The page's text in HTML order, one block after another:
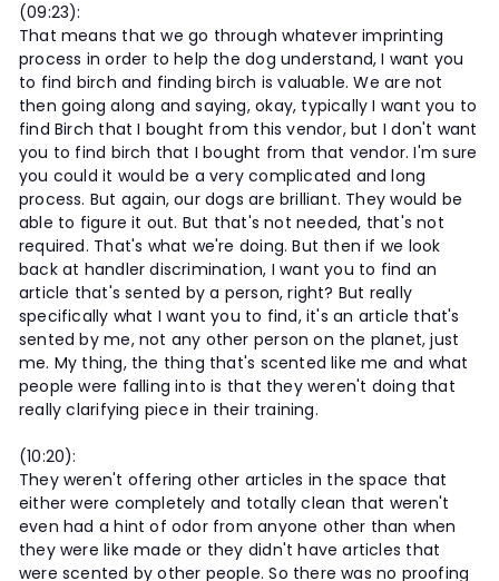
(09:23):
That means that we go through whatever imprinting
process in order to help the dog understand, I want you
to find birch and finding birch is valuable. We are not
then going along and saying, okay, typically I want you to
find Birch that I bought from this vendor, but I don't want
you to find birch that I bought from that vendor. I'm sure
you could it would be a very complicated and long
process. But again, our dogs are brilliant. They would be
able to figure it out. But that's not needed, that's not
required. That's what we're doing. But then if we look
back at handler discrimination, I want you to find an
article that's sented by a person, right? But really
specifically what I want you to find, it's an article that's
sented by me, not any other person on the planet, just
me. My thing, the thing that's scented like me and what
people were falling into is that they weren't doing that
really clarifying piece in their training.
(10:20):
They weren't offering other articles in the space that
either were completely and totally clean that weren't
even had a hint of odor from anyone other than when
they were like made or they didn't have articles that
were scented by other people. So there was no proofing